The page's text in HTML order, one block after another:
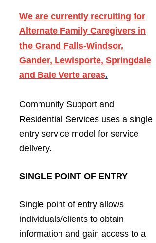
We are currently recruiting for
Alternate Family Caregivers in
the Grand Falls-Windsor,
Gander, Lewisporte, Springdale
and Baie Verte areas.
Community Support and
Residential Services uses a single
entry service model for service
delivery.
SINGLE POINT OF ENTRY
Single point of entry allows
individuals/clients to obtain
information and gain access to a